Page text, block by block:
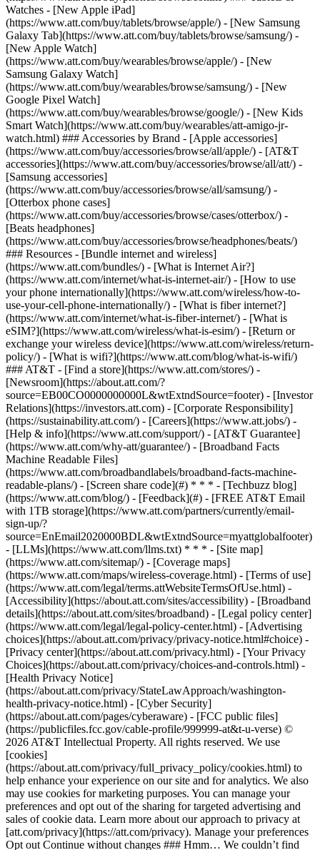
Watches - [New Apple iPad]
(https://www.att.com/buy/tablets/browse/apple/) - [New Samsung
Galaxy Tab](https://www.att.com/buy/tablets/browse/samsung/) -
[New Apple Watch]
(https://www.att.com/buy/wearables/browse/apple/) - [New
Samsung Galaxy Watch]
(https://www.att.com/buy/wearables/browse/samsung/) - [New
Google Pixel Watch]
(https://www.att.com/buy/wearables/browse/google/) - [New Kids
Smart Watch](https://www.att.com/buy/wearables/att-amigo-jr-
watch.html) ### Accessories by Brand - [Apple accessories]
(https://www.att.com/buy/accessories/browse/all/apple/) - [AT&T
accessories](https://www.att.com/buy/accessories/browse/all/att/) -
[Samsung accessories]
(https://www.att.com/buy/accessories/browse/all/samsung/) -
[Otterbox phone cases]
(https://www.att.com/buy/accessories/browse/cases/otterbox/) -
[Beats headphones]
(https://www.att.com/buy/accessories/browse/headphones/beats/)
### Resources - [Bundle internet and wireless]
(https://www.att.com/bundles/) - [What is Internet Air?]
(https://www.att.com/internet/what-is-internet-air/) - [How to use
your phone internationally](https://www.att.com/wireless/how-to-
use-your-cell-phone-internationally/) - [What is fiber internet?]
(https://www.att.com/internet/what-is-fiber-internet/) - [What is
eSIM?](https://www.att.com/wireless/what-is-esim/) - [Return or
exchange your wireless device](https://www.att.com/wireless/return-
policy/) - [What is wifi?](https://www.att.com/blog/what-is-wifi/)
### AT&T - [Find a store](https://www.att.com/stores/) -
[Newsroom](https://about.att.com/?
source=EB00CO0000000000L&wtExtndSource=footer) - [Investor
Relations](https://investors.att.com) - [Corporate Responsibility]
(https://sustainability.att.com/) - [Careers](https://www.att.jobs/) -
[Help & info](https://www.att.com/support/) - [AT&T Guarantee]
(https://www.att.com/why-att/guarantee/) - [Broadband Facts
Machine Readable Files]
(https://www.att.com/broadbandlabels/broadband-facts-machine-
readable-plans/) - [Screen share code](#) * * * - [Techbuzz blog]
(https://www.att.com/blog/) - [Feedback](#) - [FREE AT&T Email
with 1TB storage](https://www.att.com/partners/currently/email-
sign-up/?
source=EnEmail2020000BDL&wtExtndSource=myattglobalfooter)
- [LLMs](https://www.att.com/llms.txt) * * * - [Site map]
(https://www.att.com/sitemap/) - [Coverage maps]
(https://www.att.com/maps/wireless-coverage.html) - [Terms of use]
(https://www.att.com/legal/terms.attWebsiteTermsOfUse.html) -
[Accessibility](https://about.att.com/sites/accessibility) - [Broadband
details](https://about.att.com/sites/broadband) - [Legal policy center]
(https://www.att.com/legal/legal-policy-center.html) - [Advertising
choices](https://about.att.com/privacy/privacy-notice.html#choice) -
[Privacy center](https://about.att.com/privacy.html) - [Your Privacy
Choices](https://about.att.com/privacy/choices-and-controls.html) -
[Health Privacy Notice]
(https://about.att.com/privacy/StateLawApproach/washington-
health-privacy-notice.html) - [Cyber Security]
(https://about.att.com/pages/cyberaware) - [FCC public files]
(https://publicfiles.fcc.gov/cable-profile/999999-at&t-u-verse) ©
2026 AT&T Intellectual Property. All rights reserved. We use
[cookies]
(https://about.att.com/privacy/full_privacy_policy/cookies.html) to
help enhance your experience on our site and for analytics. We also
may use cookies for marketing purposes. You can manage your
preferences and opt out of the sharing for targeted advertising and
sales of cookie data. Learn more about our approach to privacy at
[att.com/privacy](https://att.com/privacy). Manage your preferences
Opt out Continue without changes ### Hmm… We couldn’t find